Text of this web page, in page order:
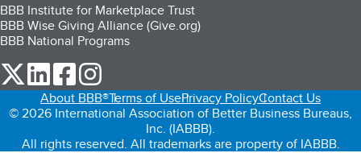
BBB Institute for Marketplace Trust
BBB Wise Giving Alliance (Give.org)
BBB National Programs
our Twitter (opens in a new tab)
our LinkedIn (opens in a new tab)
our Facebook (opens in a new tab)
About BBB®Terms of UsePrivacy PolicyContact Us
© 2026 International Association of Better Business Bureaus,
Inc. (IABBB).
All rights reserved. All trademarks are property of IABBB.